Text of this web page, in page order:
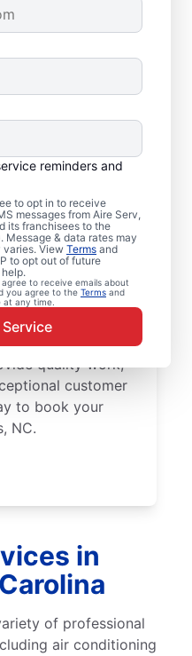
reminders and
to opt in to receive
messages from Aire Serv,
its franchisees to the
Message & data rates may
varies. View Terms and
to opt out of future
to receive emails about
you agree to the Terms and
at any time.
Furnace
in
with furnace
Serv. Enjoy better
energy costs.
team for furnace
quality work,
customer
to book your
NC.
in
of professional
air conditioning